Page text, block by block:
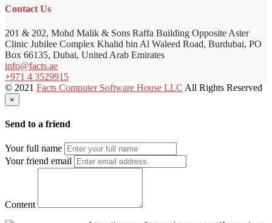
Contact Us
201 & 202, Mohd Malik & Sons Raffa Building Opposite Aster
Clinic Jubilee Complex Khalid bin Al Waleed Road, Burdubai, PO
Box 66135, Dubai, United Arab Emirates
info@facts.ae
+971 4 3529915
© 2021 Facts Computer Software House LLC All Rights Reserved
×
Send to a friend
Your full name
Your friend email
Content